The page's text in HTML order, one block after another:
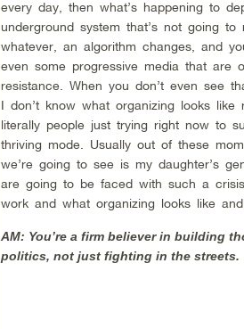
every day, then what’s happening to
underground system that’s not going
whatever, an algorithm changes, and
even some progressive media that are
resistance. When you don’t even see
I don’t know what organizing looks
literally people just trying right now to
thriving mode. Usually out of these
we’re going to see is my daughter’s
are going to be faced with such a
work and what organizing looks like
AM: You’re a firm believer in building
politics, not just fighting in the streets.